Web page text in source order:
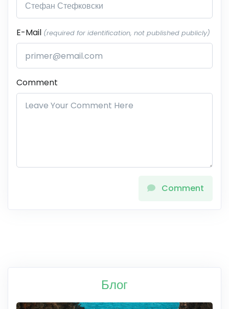
E-Mail (required for identification, not published publicly)
Comment
Comment
Блог